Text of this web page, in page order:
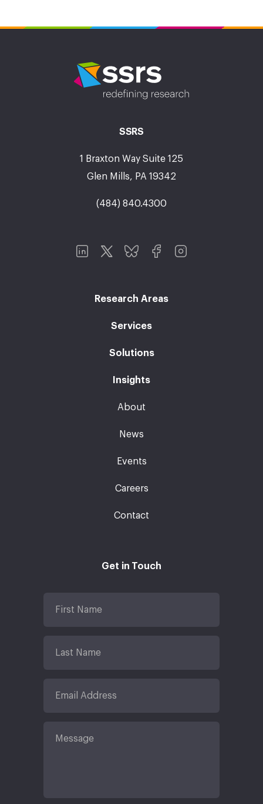
SSRS
1 Braxton Way Suite 125
Glen Mills, PA 19342
(484) 840.4300
Research Areas
Services
Solutions
Insights
About
News
Events
Careers
Contact
Get in Touch